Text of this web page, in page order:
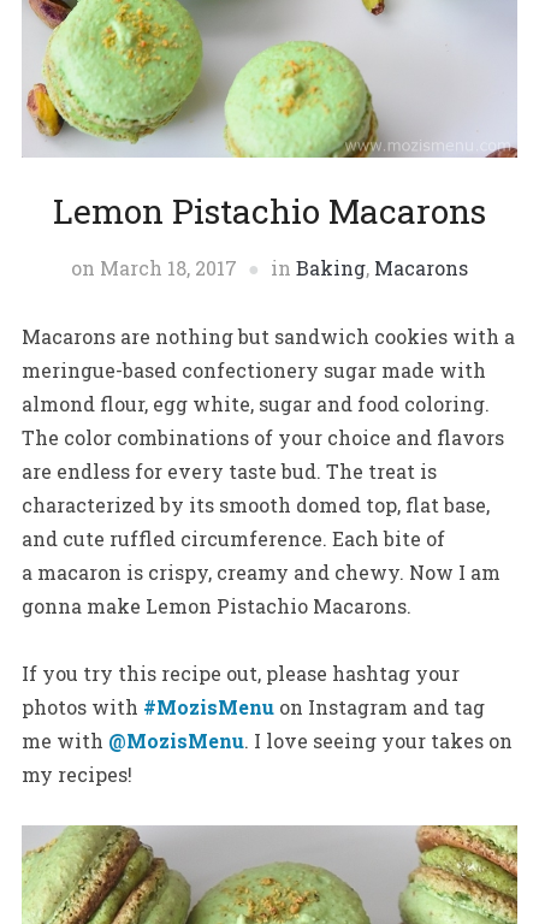
Lemon Pistachio Macarons
on March 18, 2017 in Baking, Macarons
Macarons are nothing but sandwich cookies with a
meringue-based confectionery sugar made with
almond flour, egg white, sugar and food coloring.
The color combinations of your choice and flavors
are endless for every taste bud. The treat is
characterized by its smooth domed top, flat base,
and cute ruffled circumference. Each bite of
a macaron is crispy, creamy and chewy. Now I am
gonna make Lemon Pistachio Macarons.
If you try this recipe out, please hashtag your
photos with #MozisMenuon Instagram and tag
me with @MozisMenu. I love seeing your takes on
my recipes!